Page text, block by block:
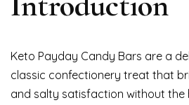
Keto Payday Candy Bars are a
classic confectionery treat that
and salty satisfaction without the